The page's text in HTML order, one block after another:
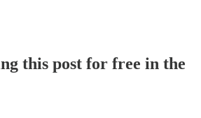
this post for free in the